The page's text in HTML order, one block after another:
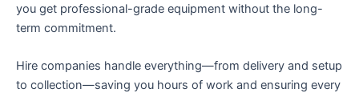
you get professional-grade equipment without the long-
term commitment.
Hire companies handle everything—from delivery and setup
to collection—saving you hours of work and ensuring every